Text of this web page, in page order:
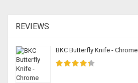
REVIEWS
BKC Butterfly Knife - Chrome